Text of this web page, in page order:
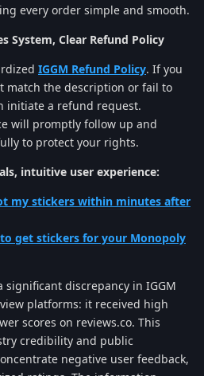
every order simple and smooth.
System, Clear Refund Policy
IGGM Refund Policy. If you
match the description or fail to
initiate a refund request.
will promptly follow up and
to protect your rights.
intuitive user experience:
my stickers within minutes after
get stickers for your Monopoly
significant discrepancy in IGGM
platforms: it received high
scores on reviews.co. This
credibility and public
negative user feedback,